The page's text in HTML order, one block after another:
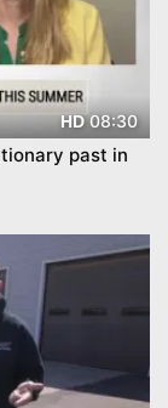
HD08:30
past in